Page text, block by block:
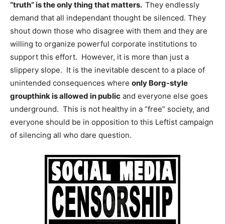
“truth” is the only thing that matters. They endlessly
demand that all independant thought be silenced. They
shout down those who disagree with them and they are
willing to organize powerful corporate institutions to
support this effort. However, it is more than just a
slippery slope. It is the inevitable descent to a place of
unintended consequences where only Borg-style
groupthink is allowed in public and everyone else goes
underground. This is not healthy in a “free” society, and
everyone should be in opposition to this Leftist campaign
of silencing all who dare question.